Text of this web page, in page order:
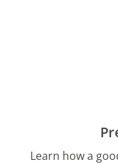
Learn how a